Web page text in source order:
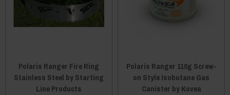
Polaris Ranger Fire Ring
Stainless Steel by Starting
Line Products
Polaris Ranger 110g Screw-
on Style Isobutane Gas
Canister by Kovea